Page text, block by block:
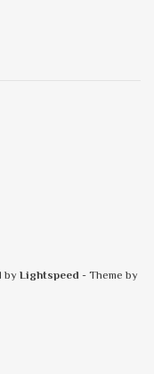
by Lightspeed - Theme by